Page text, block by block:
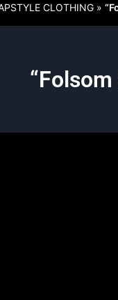
CLOTHING »